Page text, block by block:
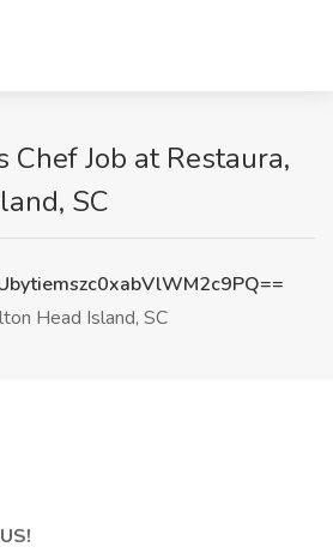
Chef Job at Restaura,
SC
Head Island, SC